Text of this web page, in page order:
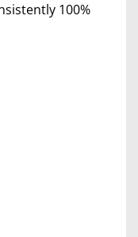
100%